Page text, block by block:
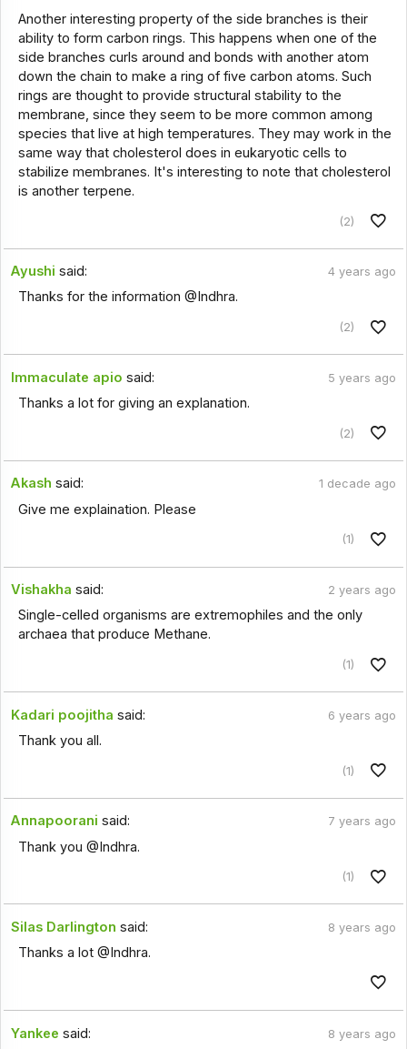
Another interesting property of the side branches is their
ability to form carbon rings. This happens when one of the
side branches curls around and bonds with another atom
down the chain to make a ring of five carbon atoms. Such
rings are thought to provide structural stability to the
membrane, since they seem to be more common among
species that live at high temperatures. They may work in the
same way that cholesterol does in eukaryotic cells to
stabilize membranes. It's interesting to note that cholesterol
is another terpene.
(2)
Ayushi said: 4 years ago
Thanks for the information @Indhra.
(2)
Immaculate apio said: 5 years ago
Thanks a lot for giving an explanation.
(2)
Akash said: 1 decade ago
Give me explaination. Please
(1)
Vishakha said: 2 years ago
Single-celled organisms are extremophiles and the only
archaea that produce Methane.
(1)
Kadari poojitha said: 6 years ago
Thank you all.
(1)
Annapoorani said: 7 years ago
Thank you @Indhra.
(1)
Silas Darlington said: 8 years ago
Thanks a lot @Indhra.
Yankee said: 8 years ago